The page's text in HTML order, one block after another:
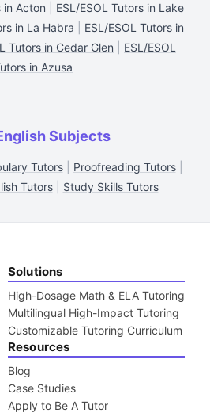
in Acton
ESL/ESOL Tutors in Lake
in La Habra
ESL/ESOL Tutors in
Tutors in Cedar Glen
ESL/ESOL
in Azusa
Subjects
Tutors| Proofreading Tutors|
Tutors| Study Skills Tutors
Solutions
High-Dosage Math & ELA Tutoring
Multilingual High-Impact Tutoring
Customizable Tutoring Curriculum
Resources
Blog
Case Studies
Apply to Be A Tutor